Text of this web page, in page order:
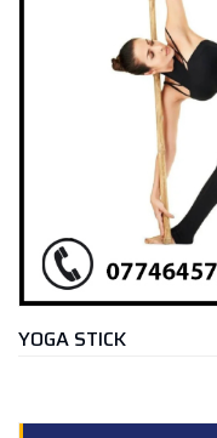
YOGA STICK